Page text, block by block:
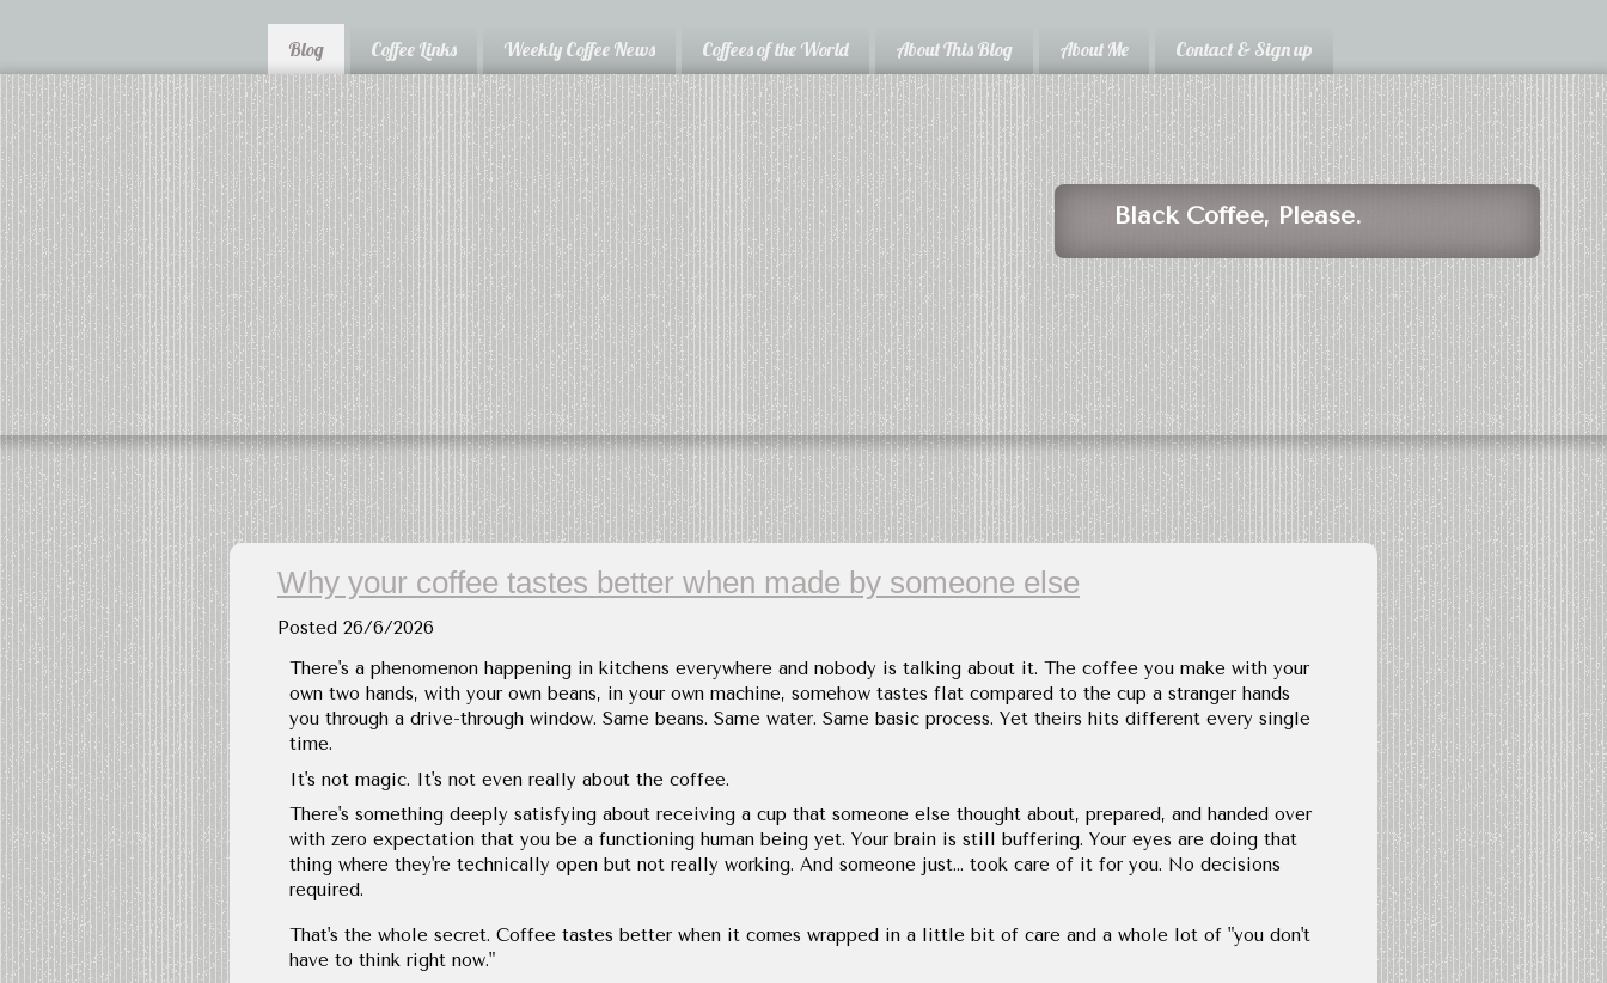
Blog Coffee Links Weekly Coffee News Coffees of the World About This Blog About Me Contact & Sign up
Black Coffee, Please.
Why your coffee tastes better when made by someone else
Posted 26/6/2026
There's a phenomenon happening in kitchens everywhere and nobody is talking about it. The coffee you make with your
own two hands, with your own beans, in your own machine, somehow tastes flat compared to the cup a stranger hands
you through a drive-through window. Same beans. Same water. Same basic process. Yet theirs hits different every single
time.
It's not magic. It's not even really about the coffee.
There's something deeply satisfying about receiving a cup that someone else thought about, prepared, and handed over
with zero expectation that you be a functioning human being yet. Your brain is still buffering. Your eyes are doing that
thing where they're technically open but not really working. And someone just... took care of it for you. No decisions
required.
That's the whole secret. Coffee tastes better when it comes wrapped in a little bit of care and a whole lot of "you don't
have to think right now."